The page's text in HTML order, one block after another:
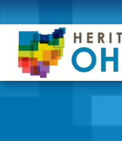
Skip
to
content